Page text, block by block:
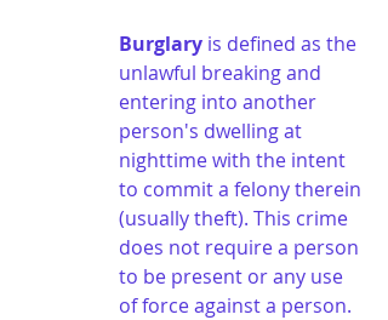
Burglary is defined as the
unlawful breaking and
entering into another
person's dwelling at
nighttime with the intent
to commit a felony therein
(usually theft). This crime
does not require a person
to be present or any use
of force against a person.